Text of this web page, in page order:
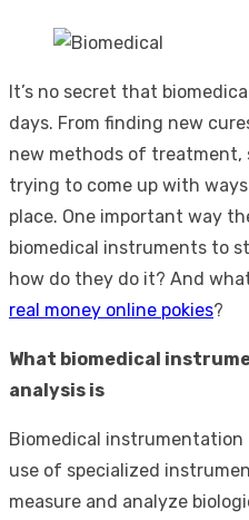
It’s no secret that
days. From finding new
new methods of
trying to come up with
place. One important way
biomedical instruments to
how do they do it? And
real money online pokies?
What biomedical
analysis is
Biomedical instrumentation
use of specialized
measure and analyze